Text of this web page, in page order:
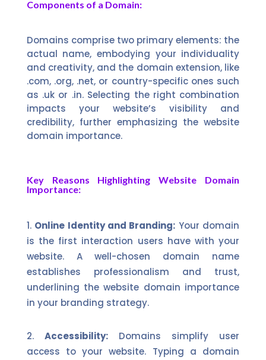
Components of a Domain:
Domains comprise two primary elements: the
actual name, embodying your individuality
and creativity, and the domain extension, like
.com, .org, .net, or country-specific ones such
as .uk or .in. Selecting the right combination
impacts your website’s visibility and
credibility, further emphasizing the website
domain importance.
Key Reasons Highlighting Website Domain
Importance:
Online Identity and Branding: Your domain
is the first interaction users have with your
website. A well-chosen domain name
establishes professionalism and trust,
underlining the website domain importance
in your branding strategy.
Accessibility:Domains simplify user
access to your website. Typing a domain